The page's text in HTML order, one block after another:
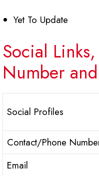
Yet To Update
Social
Number
Social Profiles
Contact/Phone
Email